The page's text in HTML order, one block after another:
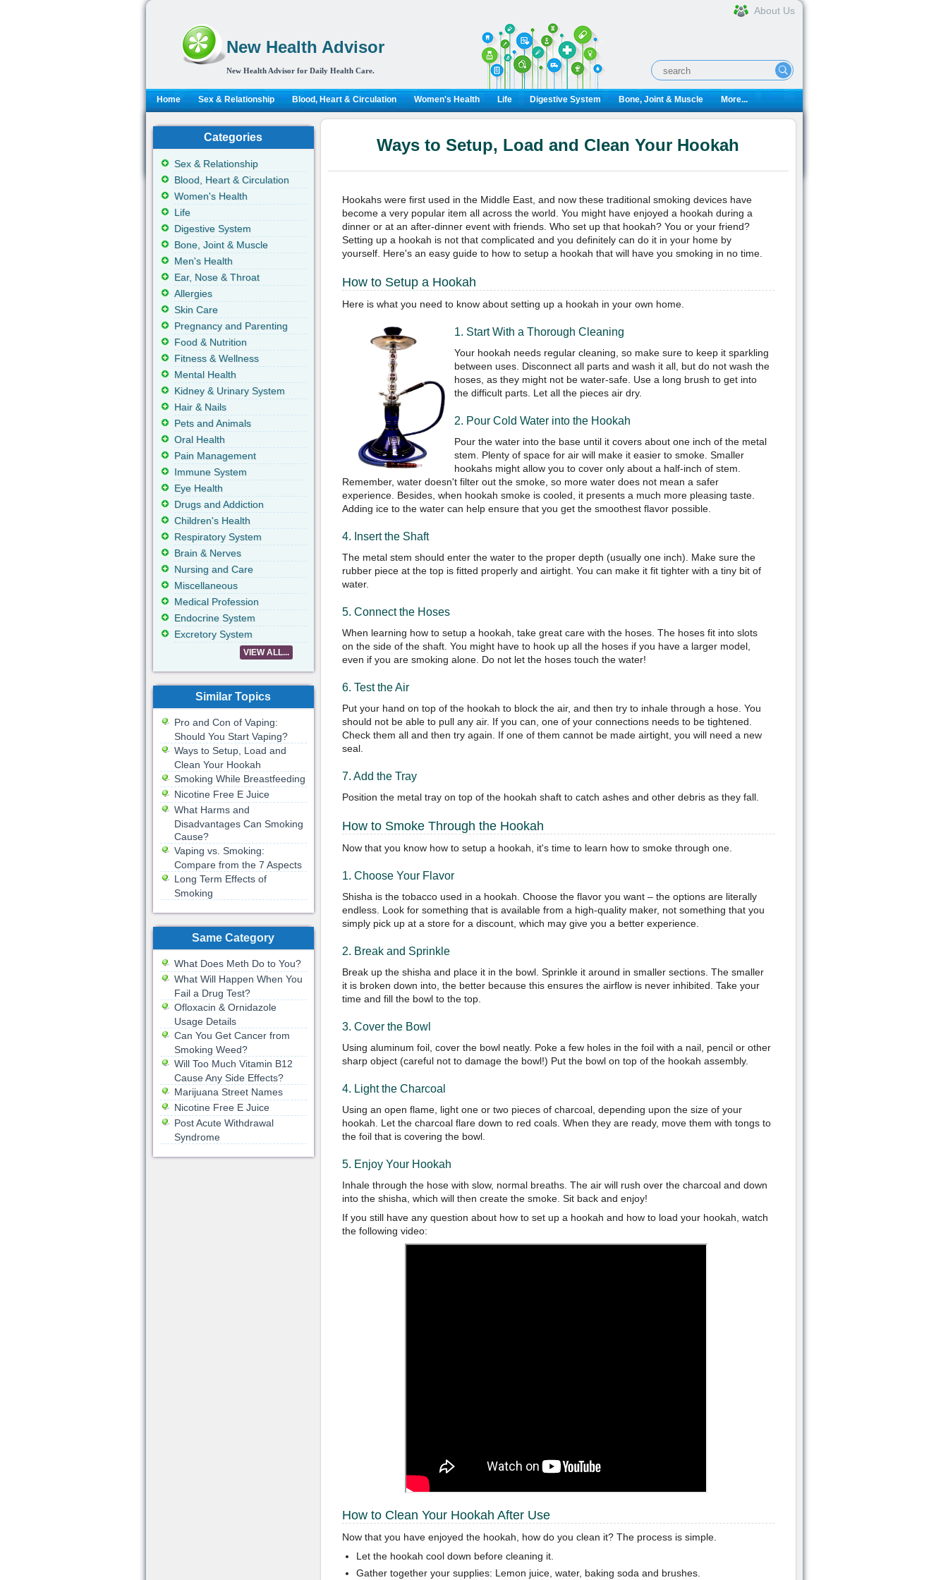
New Health Advisor
New Health Advisor for Daily Health Care.
About Us
Home Sex & Relationship Blood, Heart & Circulation Women's Health Life Digestive System Bone, Joint & Muscle More...
Ways to Setup, Load and Clean Your Hookah
Hookahs were first used in the Middle East, and now these traditional smoking devices have
become a very popular item all across the world. You might have enjoyed a hookah during a
dinner or at an after-dinner event with friends. Who set up that hookah? You or your friend?
Setting up a hookah is not that complicated and you definitely can do it in your home by
yourself. Here's an easy guide to how to setup a hookah that will have you smoking in no time.
How to Setup a Hookah
Here is what you need to know about setting up a hookah in your own home.
1. Start With a Thorough Cleaning
Your hookah needs regular cleaning, so make sure to keep it sparkling
between uses. Disconnect all parts and wash it all, but do not wash the
hoses, as they might not be water-safe. Use a long brush to get into
the difficult parts. Let all the pieces air dry.
2. Pour Cold Water into the Hookah
Pour the water into the base until it covers about one inch of the metal
stem. Plenty of space for air will make it easier to smoke. Smaller
hookahs might allow you to cover only about a half-inch of stem.
Remember, water doesn't filter out the smoke, so more water does not mean a safer
experience. Besides, when hookah smoke is cooled, it presents a much more pleasing taste.
Adding ice to the water can help ensure that you get the smoothest flavor possible.
4. Insert the Shaft
The metal stem should enter the water to the proper depth (usually one inch). Make sure the
rubber piece at the top is fitted properly and airtight. You can make it fit tighter with a tiny bit of
water.
5. Connect the Hoses
When learning how to setup a hookah, take great care with the hoses. The hoses fit into slots
on the side of the shaft. You might have to hook up all the hoses if you have a larger model,
even if you are smoking alone. Do not let the hoses touch the water!
6. Test the Air
Put your hand on top of the hookah to block the air, and then try to inhale through a hose. You
should not be able to pull any air. If you can, one of your connections needs to be tightened.
Check them all and then try again. If one of them cannot be made airtight, you will need a new
seal.
7. Add the Tray
Position the metal tray on top of the hookah shaft to catch ashes and other debris as they fall.
How to Smoke Through the Hookah
Now that you know how to setup a hookah, it's time to learn how to smoke through one.
1. Choose Your Flavor
Shisha is the tobacco used in a hookah. Choose the flavor you want – the options are literally
endless. Look for something that is available from a high-quality maker, not something that you
simply pick up at a store for a discount, which may give you a better experience.
2. Break and Sprinkle
Break up the shisha and place it in the bowl. Sprinkle it around in smaller sections. The smaller
it is broken down into, the better because this ensures the airflow is never inhibited. Take your
time and fill the bowl to the top.
3. Cover the Bowl
Using aluminum foil, cover the bowl neatly. Poke a few holes in the foil with a nail, pencil or other
sharp object (careful not to damage the bowl!) Put the bowl on top of the hookah assembly.
4. Light the Charcoal
Using an open flame, light one or two pieces of charcoal, depending upon the size of your
hookah. Let the charcoal flare down to red coals. When they are ready, move them with tongs to
the foil that is covering the bowl.
5. Enjoy Your Hookah
Inhale through the hose with slow, normal breaths. The air will rush over the charcoal and down
into the shisha, which will then create the smoke. Sit back and enjoy!
If you still have any question about how to set up a hookah and how to load your hookah, watch
the following video:
How to Clean Your Hookah After Use
Now that you have enjoyed the hookah, how do you clean it? The process is simple.
Let the hookah cool down before cleaning it.
Gather together your supplies: Lemon juice, water, baking soda and brushes.
Categories
Sex & Relationship
Blood, Heart & Circulation
Women's Health
Life
Digestive System
Bone, Joint & Muscle
Men's Health
Ear, Nose & Throat
Allergies
Skin Care
Pregnancy and Parenting
Food & Nutrition
Fitness & Wellness
Mental Health
Kidney & Urinary System
Hair & Nails
Pets and Animals
Oral Health
Pain Management
Immune System
Eye Health
Drugs and Addiction
Children's Health
Respiratory System
Brain & Nerves
Nursing and Care
Miscellaneous
Medical Profession
Endocrine System
Excretory System
VIEW ALL...
Similar Topics
Pro and Con of Vaping:
Should You Start Vaping?
Ways to Setup, Load and
Clean Your Hookah
Smoking While Breastfeeding
Nicotine Free E Juice
What Harms and
Disadvantages Can Smoking
Cause?
Vaping vs. Smoking:
Compare from the 7 Aspects
Long Term Effects of
Smoking
Same Category
What Does Meth Do to You?
What Will Happen When You
Fail a Drug Test?
Ofloxacin & Ornidazole
Usage Details
Can You Get Cancer from
Smoking Weed?
Will Too Much Vitamin B12
Cause Any Side Effects?
Marijuana Street Names
Nicotine Free E Juice
Post Acute Withdrawal
Syndrome